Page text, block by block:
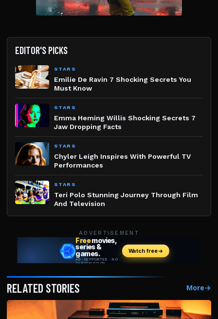
EDITOR'S PICKS
STARS
Emilie De Ravin 7 Shocking Secrets You
Must Know
STARS
Emma Heming Willis Shocking Secrets 7
Jaw Dropping Facts
STARS
Chyler Leigh Inspires With Powerful TV
Performances
STARS
Teri Polo Stunning Journey Through Film
And Television
ADVERTISEMENT
RELATED STORIES More→